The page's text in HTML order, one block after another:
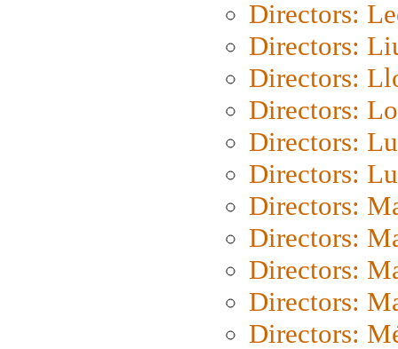
Directors:
Directors:
Directors:
Directors:
Directors:
Directors:
Directors:
Directors:
Directors:
Directors:
Directors: